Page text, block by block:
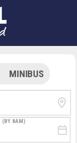
MINIBUS
(BY 8AM)